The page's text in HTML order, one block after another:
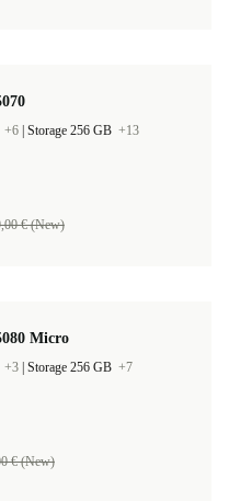
+6 Storage 256 GB +13
€ (New)
Micro
+3 Storage 256 GB +7
€ (New)